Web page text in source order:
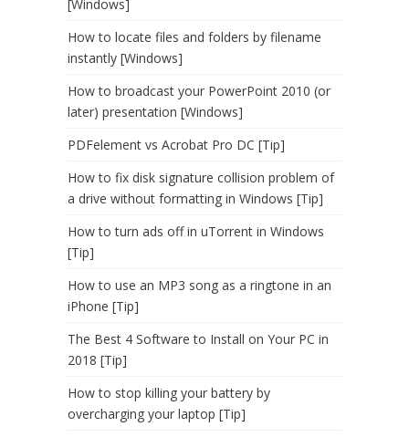
[Windows]
How to locate files and folders by filename
instantly [Windows]
How to broadcast your PowerPoint 2010 (or
later) presentation [Windows]
PDFelement vs Acrobat Pro DC [Tip]
How to fix disk signature collision problem of
a drive without formatting in Windows [Tip]
How to turn ads off in uTorrent in Windows
[Tip]
How to use an MP3 song as a ringtone in an
iPhone [Tip]
The Best 4 Software to Install on Your PC in
2018 [Tip]
How to stop killing your battery by
overcharging your laptop [Tip]